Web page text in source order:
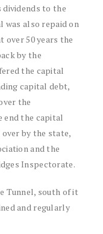
dividends to the
was also repaid on
over 50 years the
by the
the capital
capital debt,
the
end the capital
over by the state,
and the
Inspectorate.
Tunnel, south of it
and regularly